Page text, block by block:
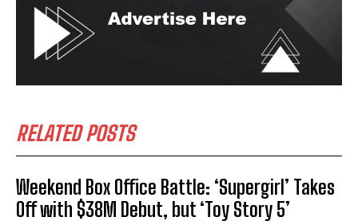
RELATED POSTS
Weekend Box Office Battle: ‘Supergirl’ Takes
Off with $38M Debut, but ‘Toy Story 5’